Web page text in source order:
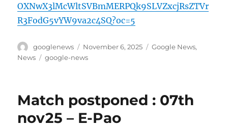
OXNwX3lMcWltSVBmMERPQk9SLVZxcjRsZTVr
R3FodG5vYW9va2c4SQ?oc=5
Author
googlenews
Posted
on
November 6, 2025 Categories
Google News,
News
Tags
google-news
Match postponed : 07th
nov25 – E-Pao